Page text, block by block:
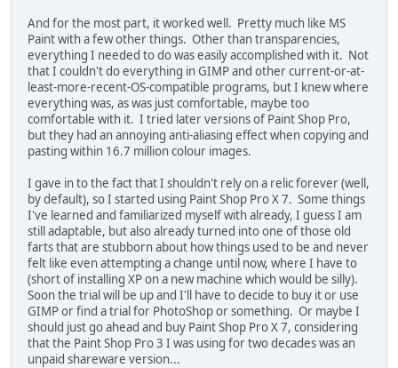
And for the most part, it worked well. Pretty much like MS
Paint with a few other things. Other than transparencies,
everything I needed to do was easily accomplished with it. Not
that I couldn't do everything in GIMP and other current-or-at-
least-more-recent-OS-compatible programs, but I knew where
everything was, as was just comfortable, maybe too
comfortable with it. I tried later versions of Paint Shop Pro,
but they had an annoying anti-aliasing effect when copying and
pasting within 16.7 million colour images.
I gave in to the fact that I shouldn't rely on a relic forever (well,
by default), so I started using Paint Shop Pro X 7. Some things
I've learned and familiarized myself with already, I guess I am
still adaptable, but also already turned into one of those old
farts that are stubborn about how things used to be and never
felt like even attempting a change until now, where I have to
(short of installing XP on a new machine which would be silly).
Soon the trial will be up and I'll have to decide to buy it or use
GIMP or find a trial for PhotoShop or something. Or maybe I
should just go ahead and buy Paint Shop Pro X 7, considering
that the Paint Shop Pro 3 I was using for two decades was an
unpaid shareware version...